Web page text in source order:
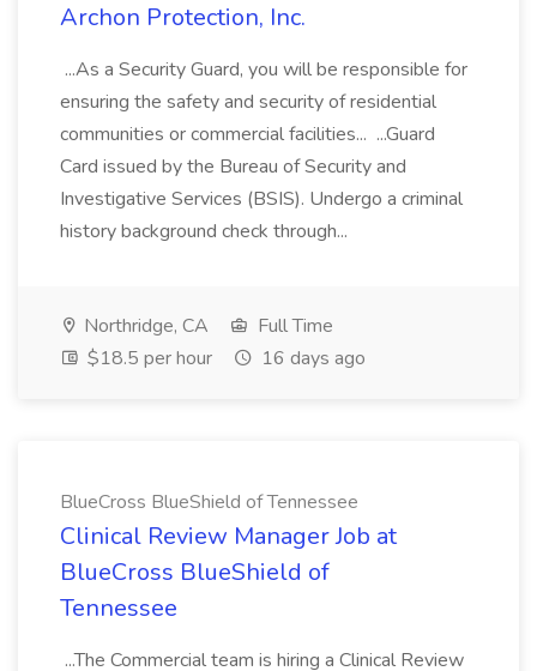
Archon Protection, Inc.
...As a Security Guard, you will be responsible for
ensuring the safety and security of residential
communities or commercial facilities... ...Guard
Card issued by the Bureau of Security and
Investigative Services (BSIS). Undergo a criminal
history background check through...
Northridge, CA
Full Time
$18.5 per hour
16 days ago
BlueCross BlueShield of Tennessee
Clinical Review Manager Job at
BlueCross BlueShield of
Tennessee
...The Commercial team is hiring a Clinical Review